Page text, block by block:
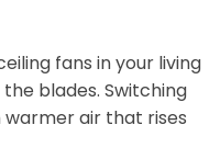
fans in your living
blades. Switching
air that rises